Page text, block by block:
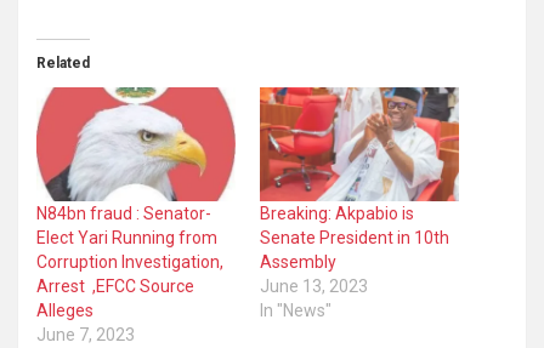
Related
N84bn fraud : Senator-
Elect Yari Running from
Corruption Investigation,
Arrest ,EFCC Source
Alleges
June 7, 2023
Breaking: Akpabio is
Senate President in 10th
Assembly
June 13, 2023
In "News"